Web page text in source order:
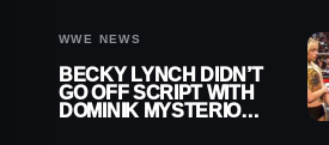
WWE NEWS
BECKY LYNCH DIDN’T
GO OFF SCRIPT WITH
DOMINIK MYSTERIO